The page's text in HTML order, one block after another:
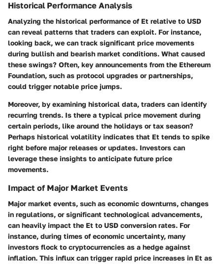
Historical Performance Analysis
Analyzing the historical performance of Et relative to USD
can reveal patterns that traders can exploit. For instance,
looking back, we can track significant price movements
during bullish and bearish market conditions. What caused
these swings? Often, key announcements from the Ethereum
Foundation, such as protocol upgrades or partnerships,
could trigger notable price jumps.
Moreover, by examining historical data, traders can identify
recurring trends. Is there a typical price movement during
certain periods, like around the holidays or tax season?
Perhaps historical volatility indicates that Et tends to spike
right before major releases or updates. Investors can
leverage these insights to anticipate future price
movements.
Impact of Major Market Events
Major market events, such as economic downturns, changes
in regulations, or significant technological advancements,
can heavily impact the Et to USD conversion rates. For
instance, during times of economic uncertainty, many
investors flock to cryptocurrencies as a hedge against
inflation. This influx can trigger rapid price increases in Et as